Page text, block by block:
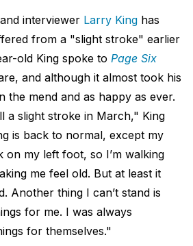
interviewer Larry King has
from a "slight stroke" earlier
old King spoke to Page Six
and although it almost took his
the mend and as happy as ever.
a slight stroke in March," King
is back to normal, except my
on my left foot, so I’m walking
me feel old. But at least it
Another thing I can’t stand is
for me. I was always
for themselves."